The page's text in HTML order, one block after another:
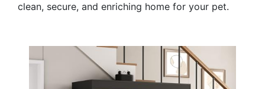
clean, secure, and enriching home for your pet.